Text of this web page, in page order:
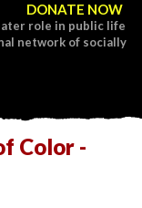
DONATE NOW
role in public life
network of socially
Color -